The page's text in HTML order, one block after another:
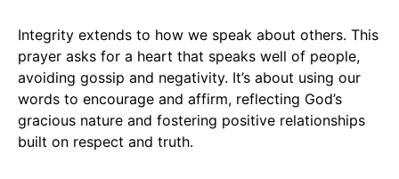
Integrity extends to how we speak about others. This
prayer asks for a heart that speaks well of people,
avoiding gossip and negativity. It’s about using our
words to encourage and affirm, reflecting God’s
gracious nature and fostering positive relationships
built on respect and truth.